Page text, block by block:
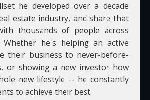
he developed over a decade
estate industry, and share that
thousands of people across
Whether he's helping an active
their business to never-before-
or showing a new investor how
new lifestyle -- he constantly
to achieve their best.